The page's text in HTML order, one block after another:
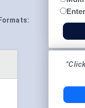
Formats: